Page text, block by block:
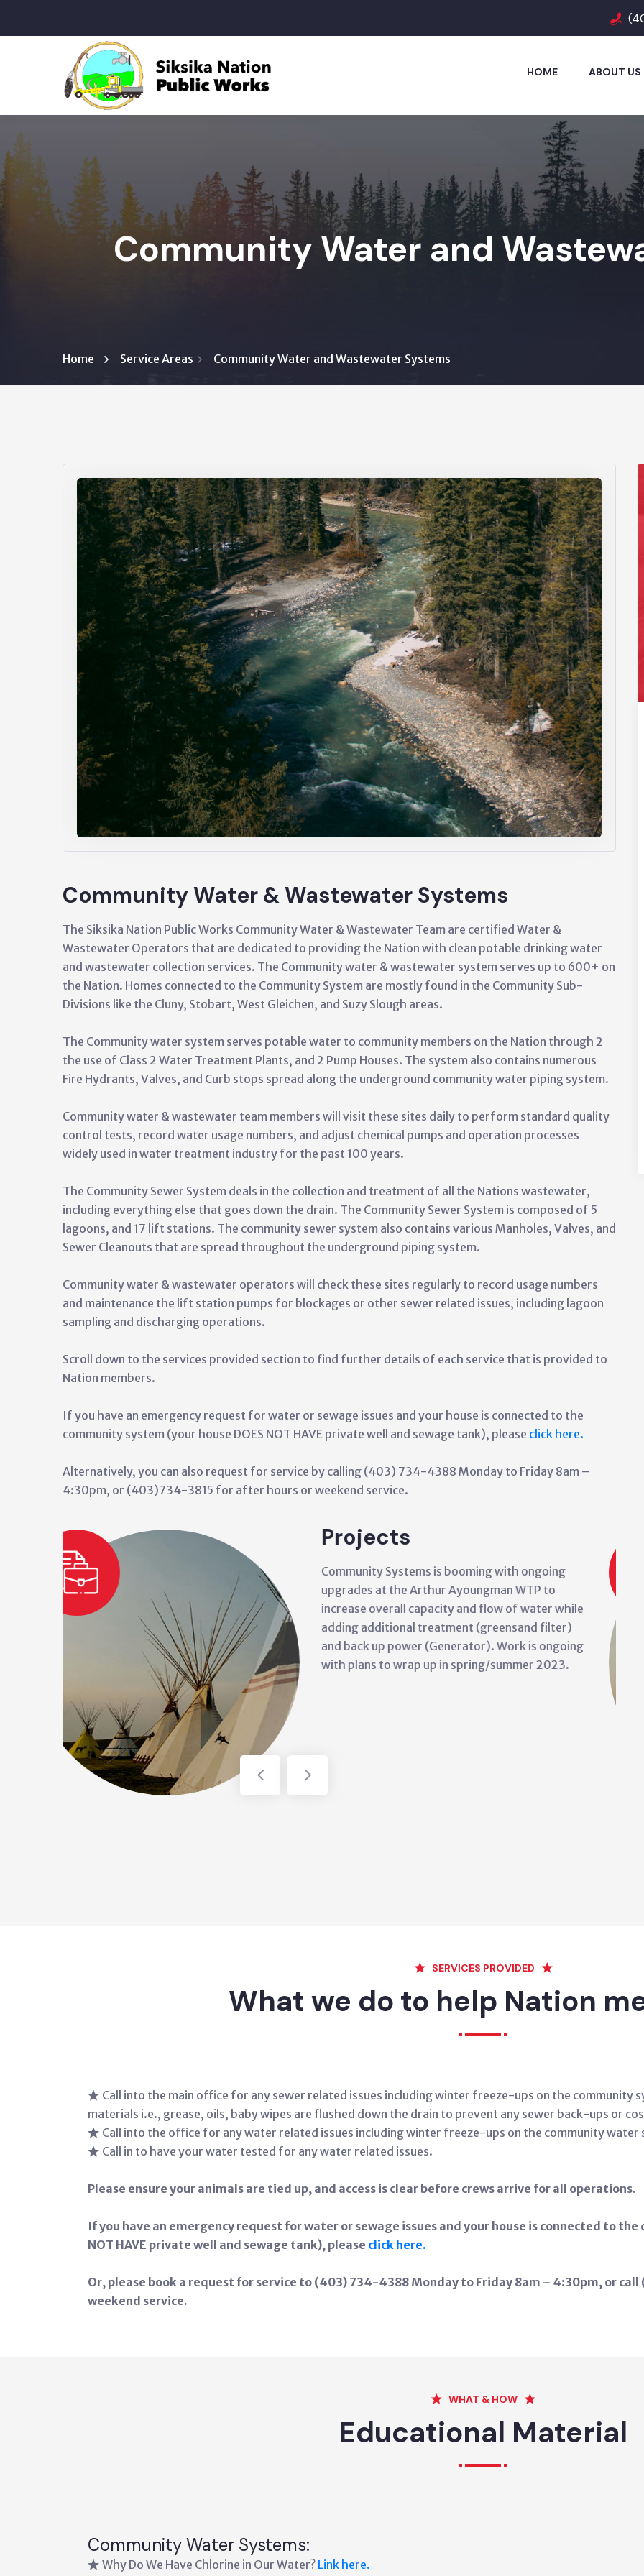
HOME ABOUT US
Community Water and
Home Service Areas Community Water and Wastewater Systems
Community Water & Wastewater Systems
The Siksika Nation Public Works Community Water & Wastewater Team are certified Water &
Wastewater Operators that are dedicated to providing the Nation with clean potable drinking water
and wastewater collection services. The Community water & wastewater system serves up to 600+ on
the Nation. Homes connected to the Community System are mostly found in the Community Sub-
Divisions like the Cluny, Stobart, West Gleichen, and Suzy Slough areas.
The Community water system serves potable water to community members on the Nation through 2
the use of Class 2 Water Treatment Plants, and 2 Pump Houses. The system also contains numerous
Fire Hydrants, Valves, and Curb stops spread along the underground community water piping system.
Community water & wastewater team members will visit these sites daily to perform standard quality
control tests, record water usage numbers, and adjust chemical pumps and operation processes
widely used in water treatment industry for the past 100 years.
The Community Sewer System deals in the collection and treatment of all the Nations wastewater,
including everything else that goes down the drain. The Community Sewer System is composed of 5
lagoons, and 17 lift stations. The community sewer system also contains various Manholes, Valves, and
Sewer Cleanouts that are spread throughout the underground piping system.
Community water & wastewater operators will check these sites regularly to record usage numbers
and maintenance the lift station pumps for blockages or other sewer related issues, including lagoon
sampling and discharging operations.
Scroll down to the services provided section to find further details of each service that is provided to
Nation members.
If you have an emergency request for water or sewage issues and your house is connected to the
community system (your house DOES NOT HAVE private well and sewage tank), please click here.
Alternatively, you can also request for service by calling (403) 734-4388 Monday to Friday 8am –
4:30pm, or (403)734-3815 for after hours or weekend service.
is booming with ongoing
Ayoungman WTP to
and flow of water while
(greensand filter)
(Generator). Work is ongoing
in spring/summer 2023.
Community Systems is also
and expanding the Siksika
Town Site area. Work is
issues at the Siksika Main
SERVICES PROVIDED
What we do to help Nation
Call into the main office for any sewer related issues including winter freeze-ups on the community
materials i.e., grease, oils, baby wipes are flushed down the drain to prevent any sewer back-ups or
Call into the office for any water related issues including winter freeze-ups on the community water
Call in to have your water tested for any water related issues.
Please ensure your animals are tied up, and access is clear before crews arrive for all operations.
If you have an emergency request for water or sewage issues and your house is connected to
NOT HAVE private well and sewage tank), please click here.
Or, please book a request for service to (403) 734-4388 Monday to Friday 8am – 4:30pm, or
weekend service.
WHAT & HOW
Educational Material
Community Water Systems:
Why Do We Have Chlorine in Our Water? Link here.